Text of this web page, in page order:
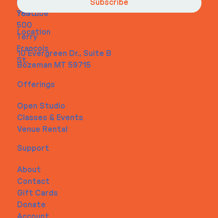
Contact
m
Youtube
456-
7890
500
Terry
Francois
St.
Location
10 Evergreen Dr., Suite B
Bozeman MT 59715
Offerings
Open Studio
Classes & Events
Venue Rental
Support
About
Contact
Gift Cards
Donate
Subscribe